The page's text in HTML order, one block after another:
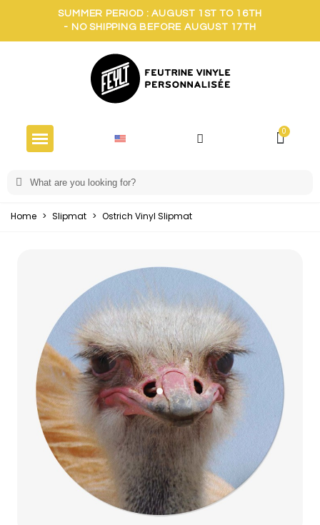
SUMMER PERIOD : AUGUST 1ST TO 16TH
- NO SHIPPING BEFORE AUGUST 17TH
Home > Slipmat > Ostrich Vinyl Slipmat